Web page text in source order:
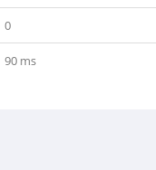
0
90 ms